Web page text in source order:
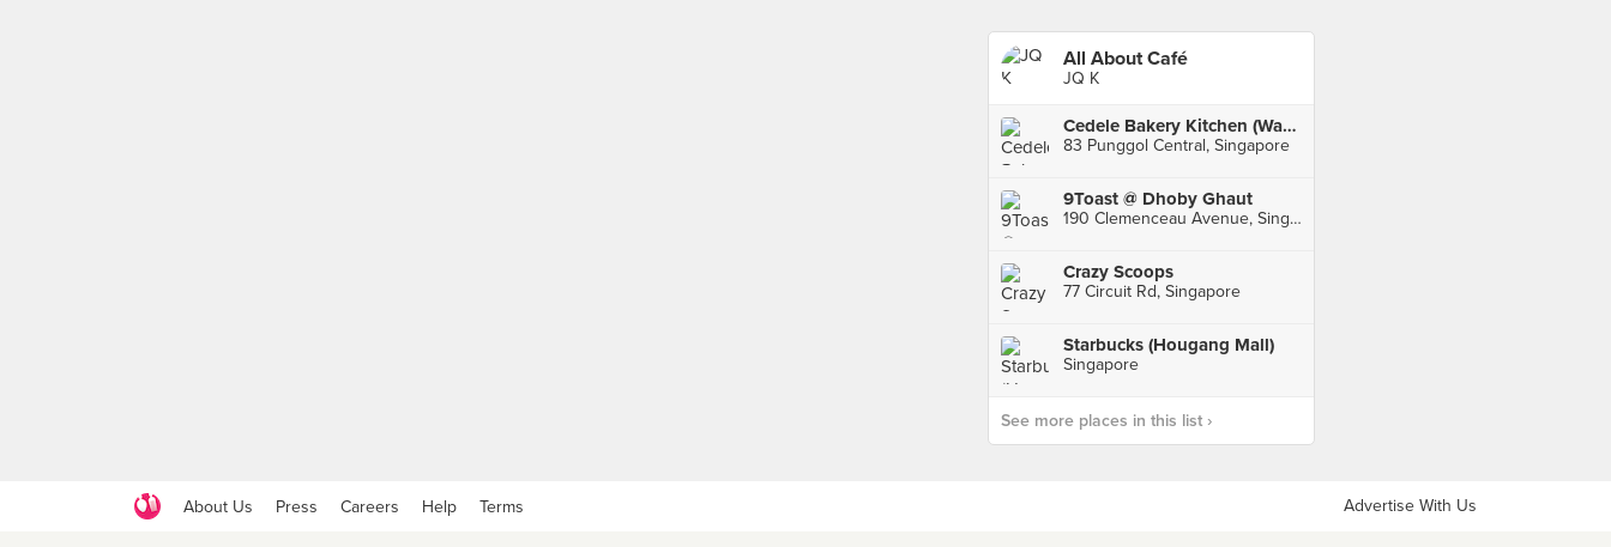
All About Café
JQ K
Cedele Bakery Kitchen (Waterway Point)
83 Punggol Central, Singapore
9Toast @ Dhoby Ghaut
190 Clemenceau Avenue, Singapore
Crazy Scoops
77 Circuit Rd, Singapore
Starbucks (Hougang Mall)
Singapore
See more places in this list ›
About Us Press Careers Help Terms Advertise With Us